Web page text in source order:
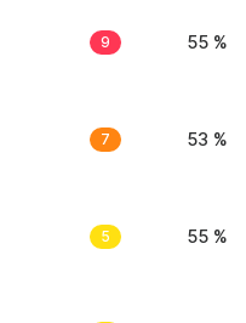
9 55 %
7 53 %
5 55 %